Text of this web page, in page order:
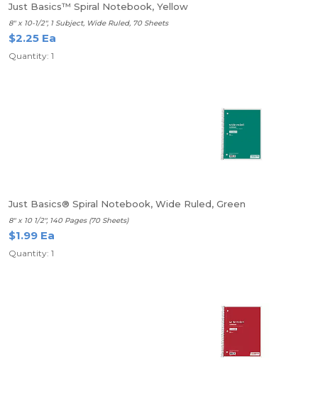
Just Basics™ Spiral Notebook, Yellow
8" x 10-1/2", 1 Subject, Wide Ruled, 70 Sheets
$2.25 Ea
Quantity: 1
Just Basics® Spiral Notebook, Wide Ruled, Green
8" x 10 1/2", 140 Pages (70 Sheets)
$1.99 Ea
Quantity: 1